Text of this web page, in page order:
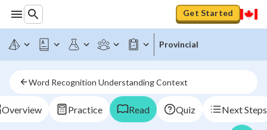
Get Started
Provincial
Word Recognition Understanding Context
Overview Practice Read Quiz Next Steps